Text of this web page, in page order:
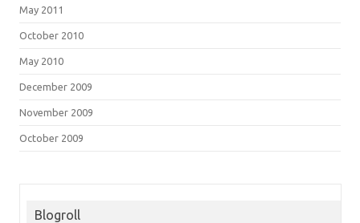
May 2011
October 2010
May 2010
December 2009
November 2009
October 2009
Blogroll